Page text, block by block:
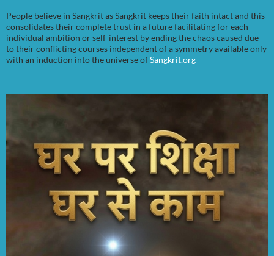
People believe in Sangkrit as Sangkrit keeps their faith intact and this
consolidates their complete trust in a future facilitating for each
individual ambition or self-interest by ending the chaos caused due
to their conflicting courses independent of a symmetry available only
with an induction into the universe ofSangkrit.org